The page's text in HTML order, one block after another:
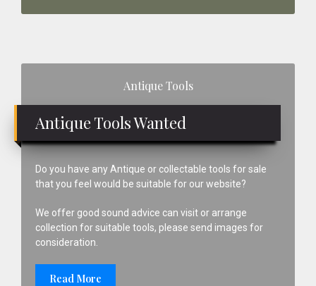
Antique Tools
Antique Tools Wanted
Do you have any Antique or collectable tools for sale
that you feel would be suitable for our website?
We offer good sound advice can visit or arrange
collection for suitable tools, please send images for
consideration.
Read More